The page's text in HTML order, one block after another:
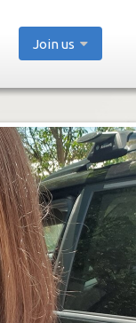
Join us